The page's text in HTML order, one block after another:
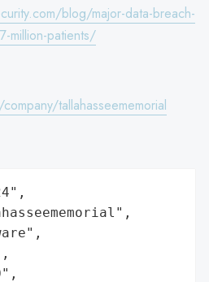
blog/major-data-breach-
million-patients/
tallahasseememorial